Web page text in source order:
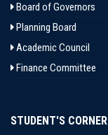
Board of Governors
Planning Board
Academic Council
Finance Committee
STUDENT'S CORNER